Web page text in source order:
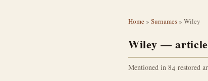
Home» Surnames» Wiley
Wiley —
Mentioned in 84 restored